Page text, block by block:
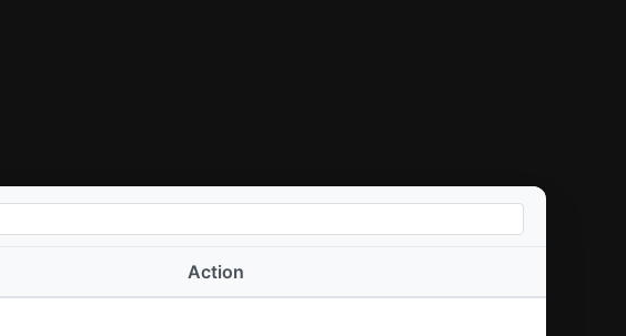
Action